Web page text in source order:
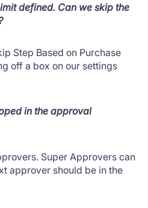
defined. Can we skip the
Step Based on Purchase
off a box on our settings
in the approval
Super Approvers can
approver should be in the